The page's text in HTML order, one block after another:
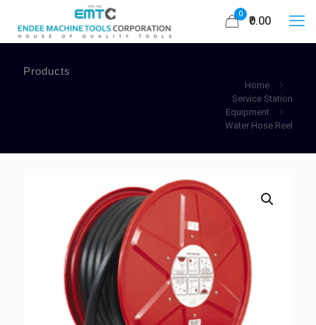
0
₹0.00
Products
Home
Service Station
Equipment
Water Hose Reel